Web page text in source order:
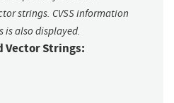
strings. CVSS information
is also displayed.
Vector Strings: